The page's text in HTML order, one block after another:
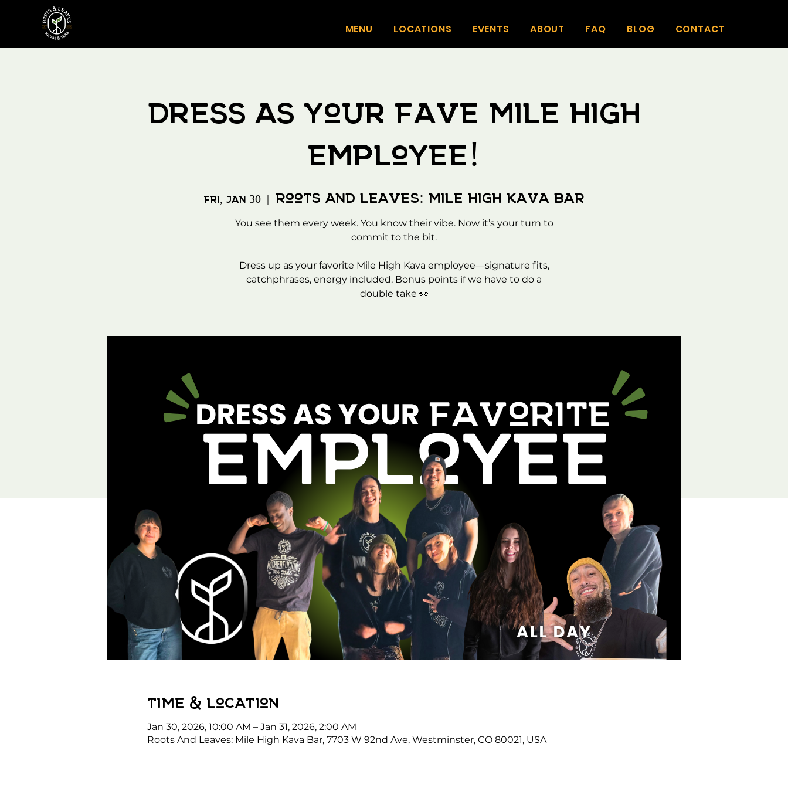
MENU LOCATIONS EVENTS ABOUT FAQ BLOG CONTACT
Dress as your fave Mile High
employee!
Fri, Jan 30
  |
Roots And Leaves: Mile High Kava Bar
You see them every week. You know their vibe. Now it’s your turn to
commit to the bit.
Dress up as your favorite Mile High Kava employee—signature fits,
catchphrases, energy included. Bonus points if we have to do a
double take 👀
Time & Location
Jan 30, 2026, 10:00 AM – Jan 31, 2026, 2:00 AM
Roots And Leaves: Mile High Kava Bar, 7703 W 92nd Ave, Westminster, CO 80021, USA